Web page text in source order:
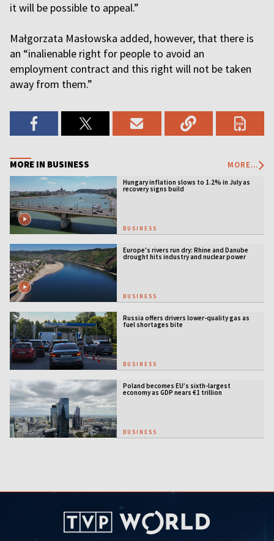
it will be possible to appeal.”
Małgorzata Masłowska added, however, that there is
an “inalienable right for people to avoid an
employment contract and this right will not be taken
away from them.”
MORE IN BUSINESS MORE...
Hungary inflation slows to 1.2% in July as
recovery signs build
BUSINESS
Europe's rivers run dry: Rhine and Danube
drought hits industry and nuclear power
BUSINESS
Russia offers drivers lower-quality gas as
fuel shortages bite
BUSINESS
Poland becomes EU’s sixth-largest
economy as GDP nears €1 trillion
BUSINESS